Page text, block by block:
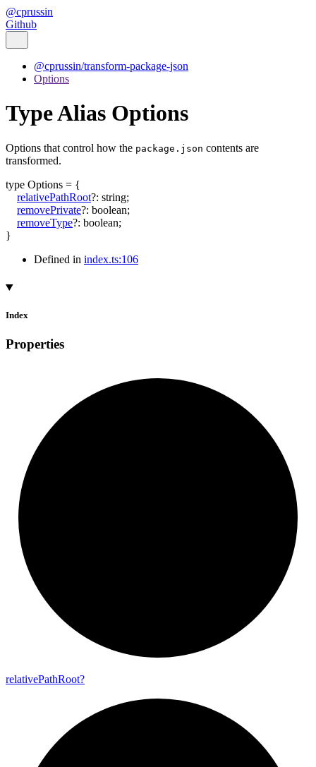
@cprussin
Github
@cprussin/transform-package-json
Options
Type Alias Options
Options that control how the package.json contents are
transformed.
type Options = {
relativePathRoot?: string;
removePrivate?: boolean;
removeType?: boolean;
}
Defined in index.ts:106
Index
Properties
relativePathRoot?